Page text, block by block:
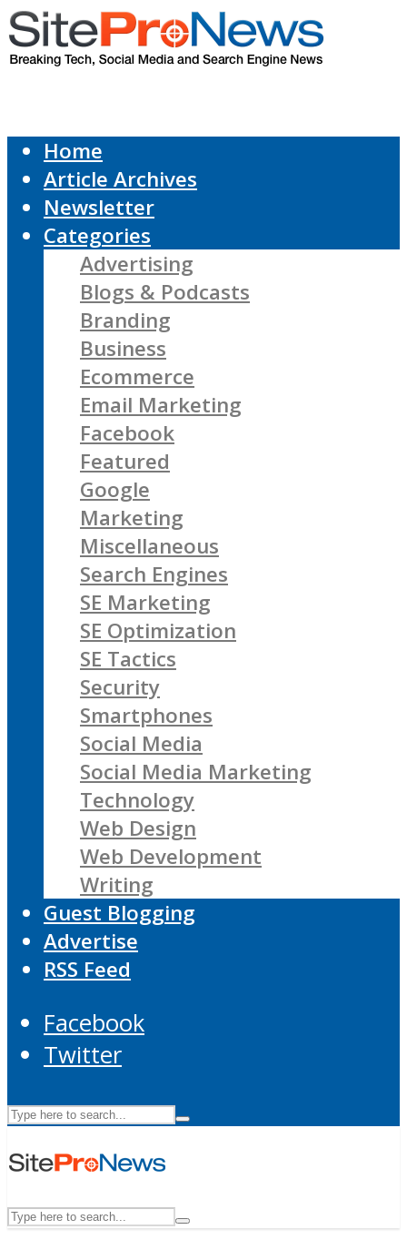
Home
Article Archives
Newsletter
Categories
Advertising
Blogs & Podcasts
Branding
Business
Ecommerce
Email Marketing
Facebook
Featured
Google
Marketing
Miscellaneous
Search Engines
SE Marketing
SE Optimization
SE Tactics
Security
Smartphones
Social Media
Social Media Marketing
Technology
Web Design
Web Development
Writing
Guest Blogging
Advertise
RSS Feed
Facebook
Twitter